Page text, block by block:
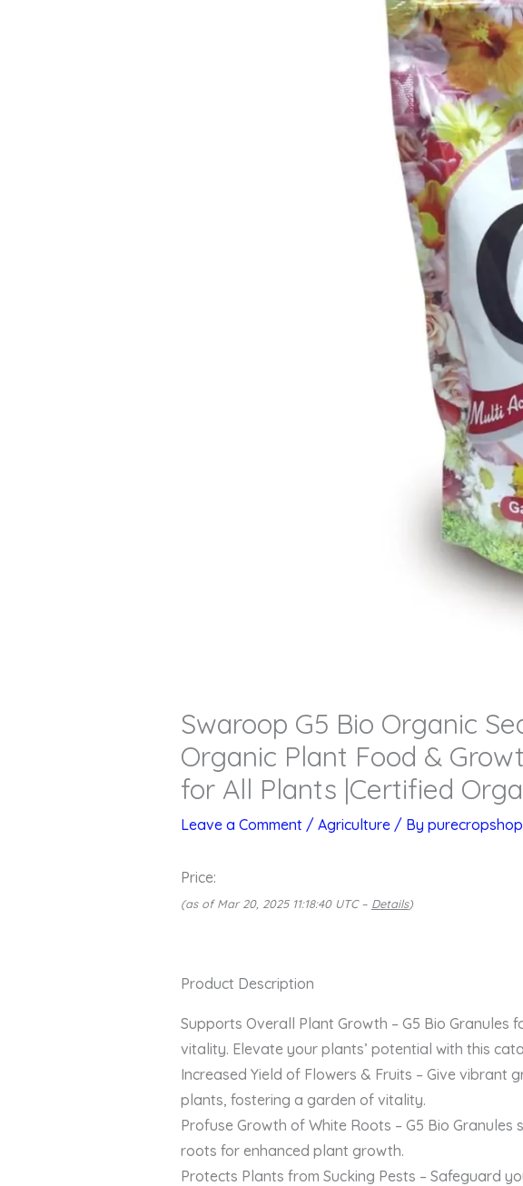
Swaroop G5 Bio Organic
Organic Plant Food &
for All Plants |Certified
Leave a Comment / Agriculture/ By
Price:
(as of Mar 20, 2025 11:18:40 UTC – Details)
Product Description
Supports Overall Plant Growth – G5 Bio Granules
vitality. Elevate your plants’ potential with this
Increased Yield of Flowers & Fruits – Give
plants, fostering a garden of vitality.
Profuse Growth of White Roots – G5 Bio
roots for enhanced plant growth.
Protects Plants from Sucking Pests – Safeguard